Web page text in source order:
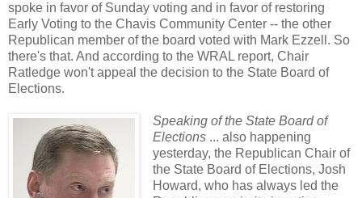
spoke in favor of Sunday voting and in favor of restoring
Early Voting to the Chavis Community Center -- the other
Republican member of the board voted with Mark Ezzell. So
there's that. And according to the WRAL report, Chair
Ratledge won't appeal the decision to the State Board of
Elections.
Speaking of the State Board of
Elections... also happening
yesterday, the Republican Chair of
the State Board of Elections, Josh
Howard, who has always led the